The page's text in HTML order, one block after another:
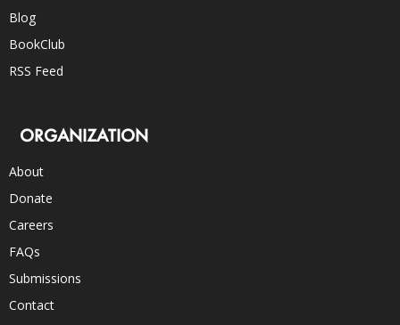
Blog
BookClub
RSS Feed
ORGANIZATION
About
Donate
Careers
FAQs
Submissions
Contact